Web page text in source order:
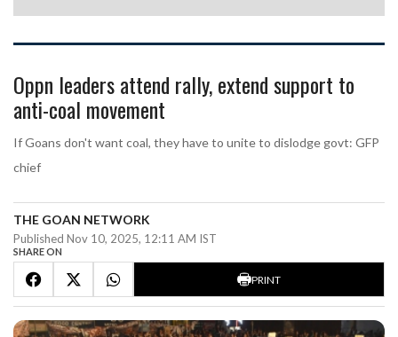
Oppn leaders attend rally, extend support to
anti-coal movement
If Goans don't want coal, they have to unite to dislodge govt: GFP
chief
THE GOAN NETWORK
Published Nov 10, 2025, 12:11 AM IST
SHARE ON
PRINT